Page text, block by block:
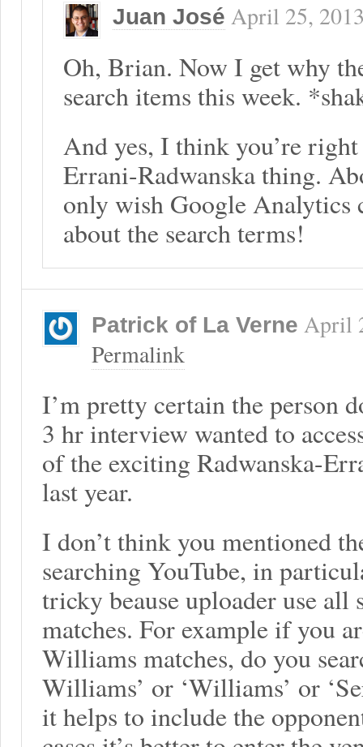
Juan José April 25,
Oh, Brian. Now I get why
search items this week.
And yes, I think you’re
Errani-Radwanska thing.
only wish Google Analytics
about the search terms!
Patrick of La Verne April
Permalink
I’m pretty certain the person
3 hr interview wanted to
of the exciting Radwanska-
last year.
I don’t think you mentioned
searching YouTube, in
tricky beause uploader use
matches. For example if you
Williams matches, do you
Williams’ or ‘Williams’ or
it helps to include the